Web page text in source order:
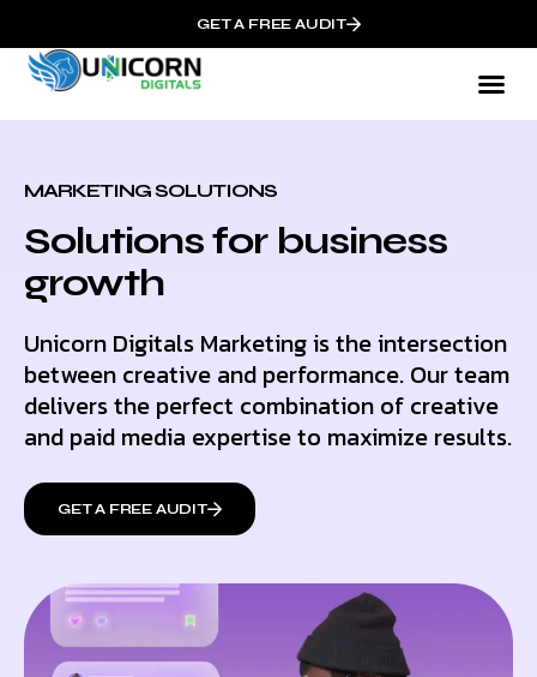
GET A FREE AUDIT
MARKETING SOLUTIONS
Solutions for business
growth
Unicorn Digitals Marketing is the intersection
between creative and performance. Our team
delivers the perfect combination of creative
and paid media expertise to maximize results.
GET A FREE AUDIT